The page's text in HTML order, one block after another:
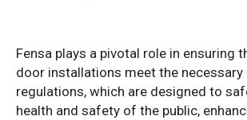
Fensa plays a pivotal role in ensuring
door installations meet the necessary
regulations, which are designed to
health and safety of the public,